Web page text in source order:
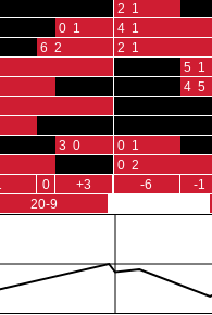
2 1
0 1
4 1
6 2
2 1
5 1
4 5
3 0
0 1
0 2
0 +3 -6
-1
20-9